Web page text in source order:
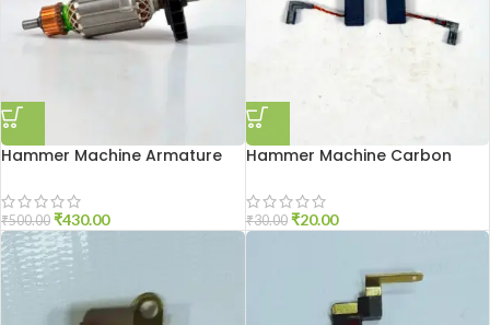
Hammer Machine Armature
₹500.00 ₹430.00
Hammer Machine Carbon
₹30.00 ₹20.00